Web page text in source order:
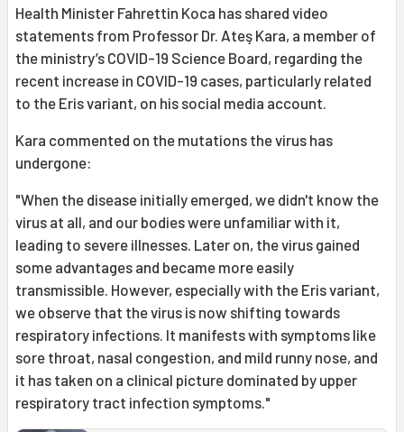
Health Minister Fahrettin Koca has shared video
statements from Professor Dr. Ateş Kara, a member of
the ministry’s COVID-19 Science Board, regarding the
recent increase in COVID-19 cases, particularly related
to the Eris variant, on his social media account.
Kara commented on the mutations the virus has
undergone:
"When the disease initially emerged, we didn't know the
virus at all, and our bodies were unfamiliar with it,
leading to severe illnesses. Later on, the virus gained
some advantages and became more easily
transmissible. However, especially with the Eris variant,
we observe that the virus is now shifting towards
respiratory infections. It manifests with symptoms like
sore throat, nasal congestion, and mild runny nose, and
it has taken on a clinical picture dominated by upper
respiratory tract infection symptoms."